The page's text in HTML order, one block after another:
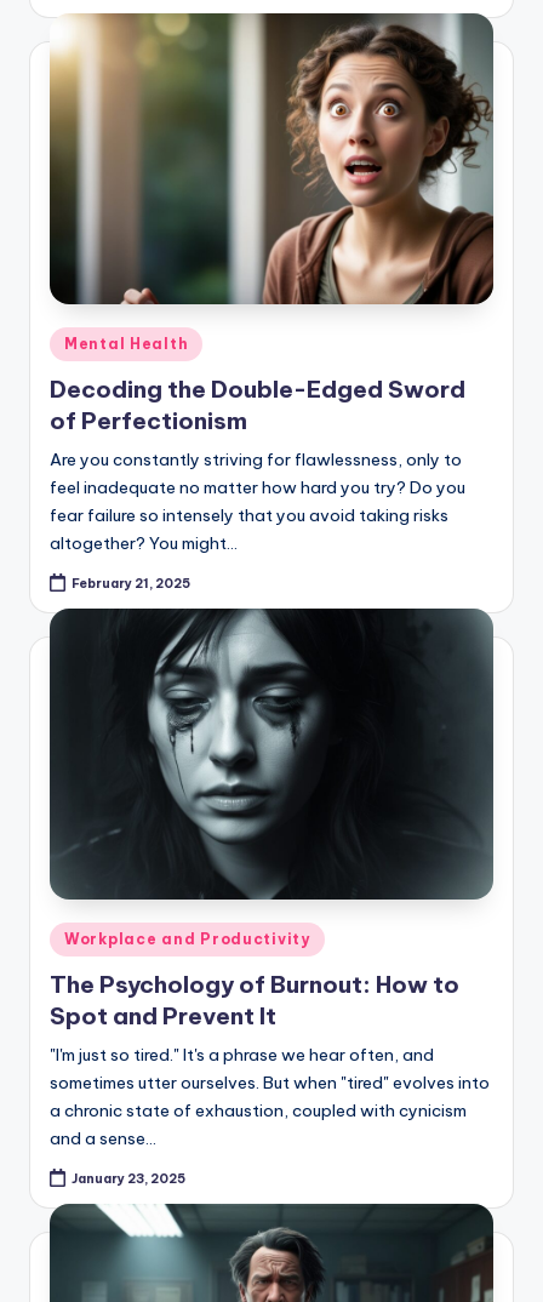
Posted
in
Mental Health
Decoding the Double-Edged Sword
of Perfectionism
Are you constantly striving for flawlessness, only to
feel inadequate no matter how hard you try? Do you
fear failure so intensely that you avoid taking risks
altogether? You might…
February 21, 2025
Posted
in
Workplace and Productivity
The Psychology of Burnout: How to
Spot and Prevent It
"I'm just so tired." It's a phrase we hear often, and
sometimes utter ourselves. But when "tired" evolves into
a chronic state of exhaustion, coupled with cynicism
and a sense…
January 23, 2025